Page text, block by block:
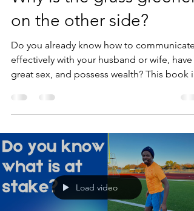
on the other side?
Do you already know how to communicate
effectively with your husband or wife, have
great sex, and possess wealth? This book is
Load video